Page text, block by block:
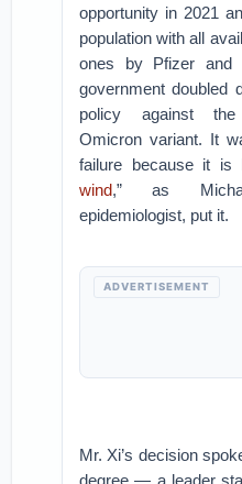
opportunity in 2021
population with all
ones by Pfizer and
government doubled
policy against the
Omicron variant. It
failure because it is
wind,” as
epidemiologist, put it.
ADVERTISEMENT
Mr. Xi’s decision
degree — a leader